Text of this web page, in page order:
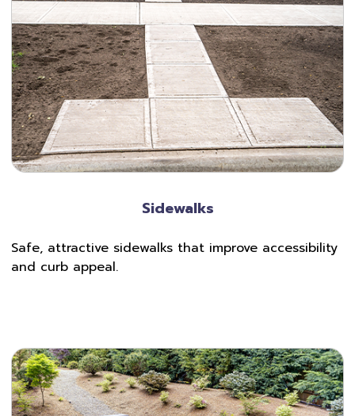
Sidewalks
Safe, attractive sidewalks that improve accessibility
and curb appeal.